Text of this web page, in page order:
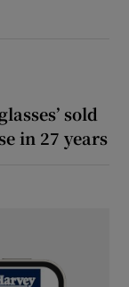
sold
in 27 years